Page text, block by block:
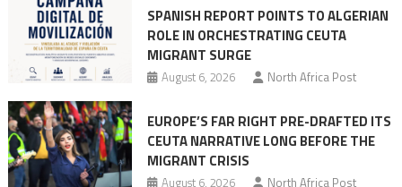
SPANISH REPORT POINTS TO ALGERIAN
ROLE IN ORCHESTRATING CEUTA
MIGRANT SURGE
August 6, 2026 North Africa Post
EUROPE’S FAR RIGHT PRE-DRAFTED ITS
CEUTA NARRATIVE LONG BEFORE THE
MIGRANT CRISIS
August 6, 2026 North Africa Post